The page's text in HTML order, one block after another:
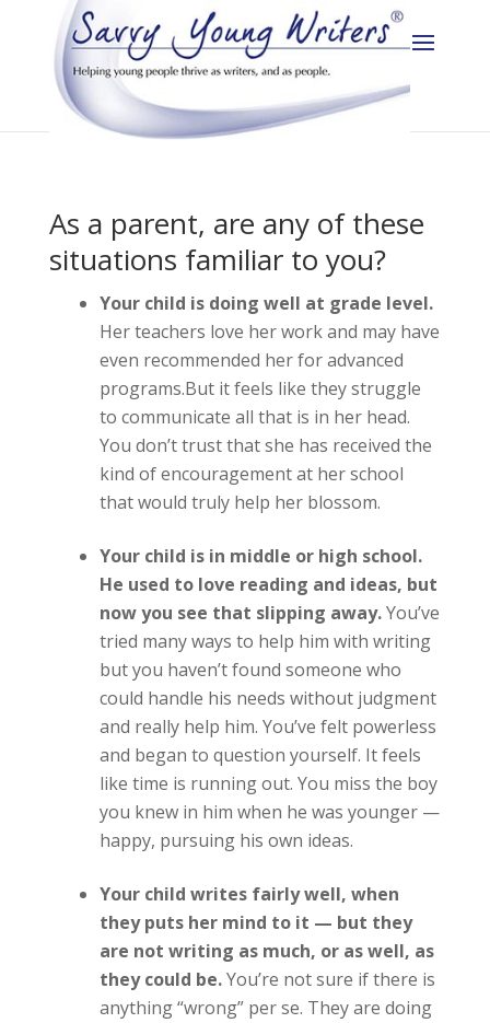
As a parent, are any of these
situations familiar to you?
Your child is doing well at grade level.
Her teachers love her work and may have
even recommended her for advanced
programs.But it feels like they struggle
to communicate all that is in her head.
You don’t trust that she has received the
kind of encouragement at her school
that would truly help her blossom.
Your child is in middle or high school.
He used to love reading and ideas, but
now you see that slipping away.You’ve
tried many ways to help him with writing
but you haven’t found someone who
could handle his needs without judgment
and really help him. You’ve felt powerless
and began to question yourself. It feels
like time is running out. You miss the boy
you knew in him when he was younger —
happy, pursuing his own ideas.
Your child writes fairly well, when
they puts her mind to it — but they
are not writing as much, or as well, as
they could be.You’re not sure if there is
anything “wrong” per se. They are doing